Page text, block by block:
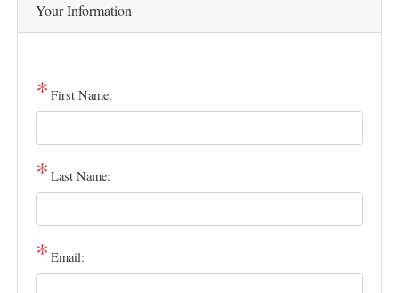
Your Information
First Name:
Last Name:
Email: